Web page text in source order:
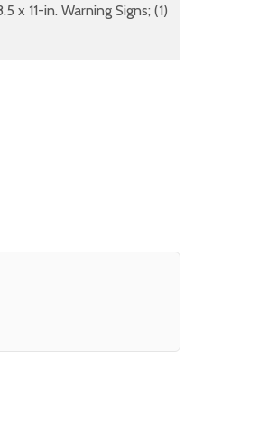
x 11-in. Warning Signs; (1)